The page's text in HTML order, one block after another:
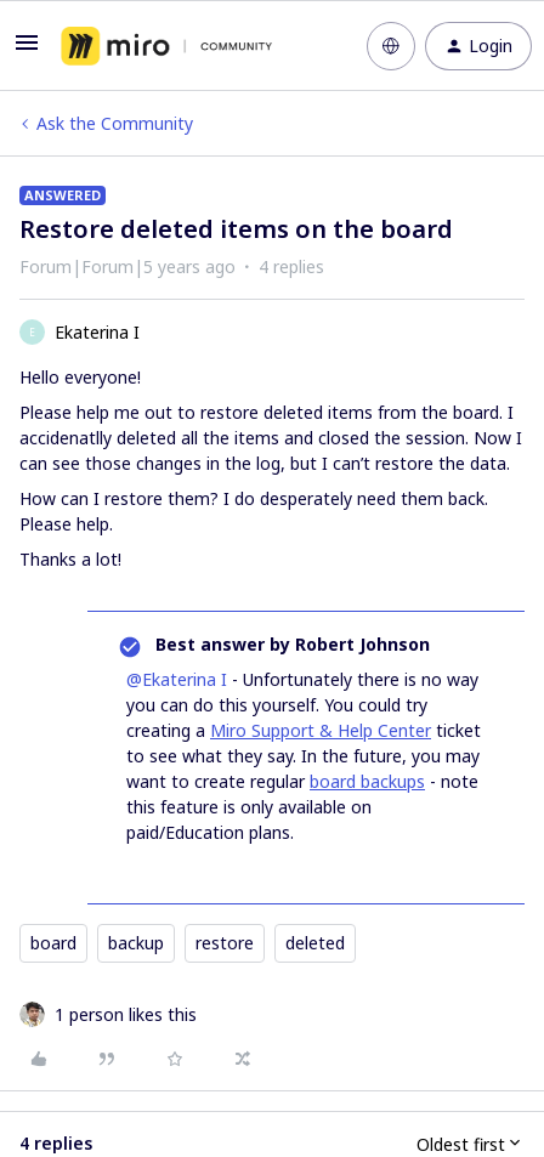
Login
Ask the Community
ANSWERED
Restore deleted items on the board
Forum|Forum|5 years ago 4 replies
E
Ekaterina I
Hello everyone!
Please help me out to restore deleted items from the board. I
accidenatlly deleted all the items and closed the session. Now I
can see those changes in the log, but I can’t restore the data.
How can I restore them? I do desperately need them back.
Please help.
Thanks a lot!
Best answer by Robert Johnson
@Ekaterina I - Unfortunately there is no way
you can do this yourself. You could try
creating a Miro Support & Help Centerticket
to see what they say. In the future, you may
want to create regularboard backups - note
this feature is only available on
paid/Education plans.
board backup restore deleted
1 person likes this
4 replies Oldest first